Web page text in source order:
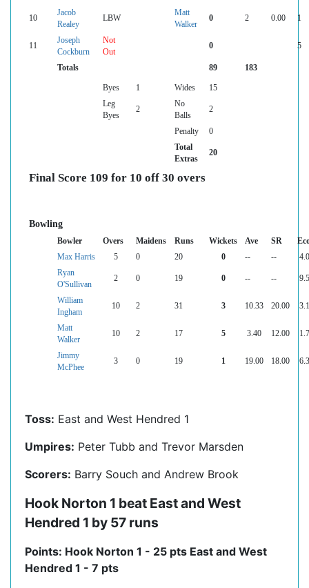
10
Jacob
Realey
LBW
Matt
Walker
0 2 0.00 1
11
Joseph
Cockburn
Not
Out
0 5
Totals 89 183
Byes 1 Wides
15
Leg
Byes
2
No
Balls
2
Penalty
0
Total
Extras
20
Final Score 109 for 10 off 30 overs
Bowling
Bowler Overs Maidens Runs Wickets Ave SR
Max Harris
5 0 20 0 -- --
Ryan
O'Sullivan
2 0 19 0 -- --
William
Ingham
10 2 31 3 10.33 20.00
Matt
Walker
10 2 17 5 3.40 12.00
Jimmy
McPhee
3 0 19 1 19.00 18.00
Toss: East and West Hendred 1
Umpires: Peter Tubb and Trevor Marsden
Scorers: Barry Souch and Andrew Brook
Hook Norton 1 beat East and West
Hendred 1 by 57 runs
Points: Hook Norton 1 - 25 pts East and West
Hendred 1 - 7 pts